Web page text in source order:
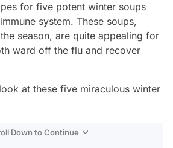
for five potent winter soups
system. These soups,
season, are quite appealing for
ward off the flu and recover
at these five miraculous winter
Down to Continue